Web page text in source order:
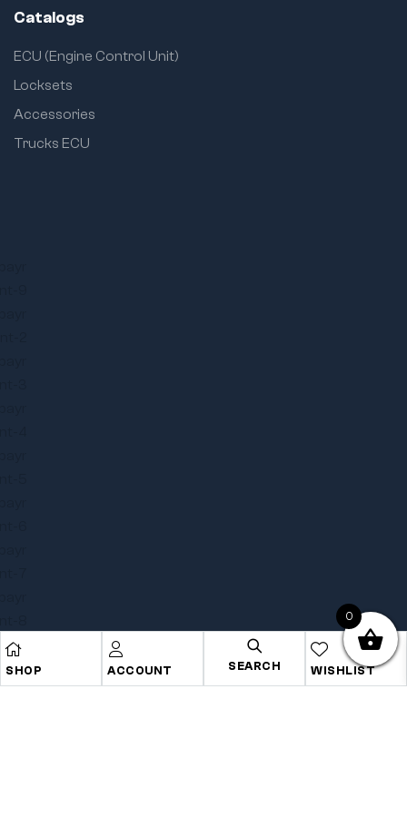
SHOP ACCOUNT SEARCH WISHLIST
Catalogs
ECU (Engine Control Unit)
Locksets
Accessories
Trucks ECU
Copyright © 2025Onye Auto ECU. All rights reserved
0